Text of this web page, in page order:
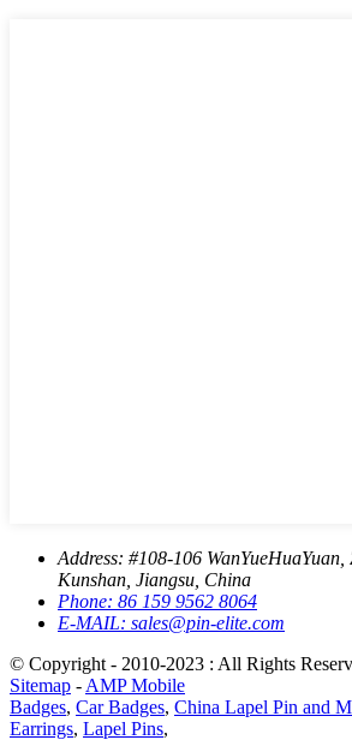
Address: #108-106 WanYueHuaYuan,
Kunshan, Jiangsu, China
Phone: 86 159 9562 8064
E-MAIL: sales@pin-elite.com
© Copyright - 2010-2023 : All Rights
Sitemap - AMP Mobile
Badges, Car Badges, China Lapel Pin and
Earrings, Lapel Pins,